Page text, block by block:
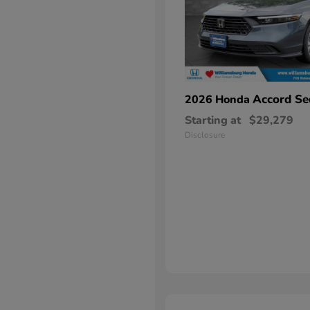
2026 Honda Accord
Starting at $29,279
Disclosure